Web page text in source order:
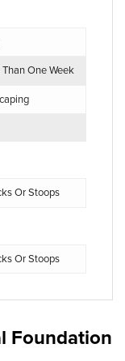
One Week
Or Stoops
Or Stoops
Foundation